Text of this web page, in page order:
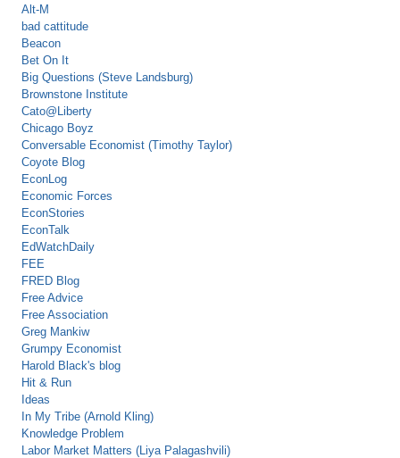
Alt-M
bad cattitude
Beacon
Bet On It
Big Questions (Steve Landsburg)
Brownstone Institute
Cato@Liberty
Chicago Boyz
Conversable Economist (Timothy Taylor)
Coyote Blog
EconLog
Economic Forces
EconStories
EconTalk
EdWatchDaily
FEE
FRED Blog
Free Advice
Free Association
Greg Mankiw
Grumpy Economist
Harold Black's blog
Hit & Run
Ideas
In My Tribe (Arnold Kling)
Knowledge Problem
Labor Market Matters (Liya Palagashvili)